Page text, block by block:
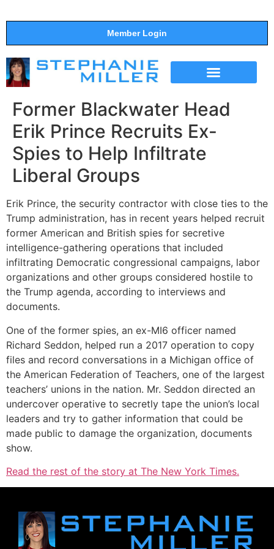
Member Login
Former Blackwater Head
Erik Prince Recruits Ex-
Spies to Help Infiltrate
Liberal Groups
Erik Prince, the security contractor with close ties to the
Trump administration, has in recent years helped recruit
former American and British spies for secretive
intelligence-gathering operations that included
infiltrating Democratic congressional campaigns, labor
organizations and other groups considered hostile to
the Trump agenda, according to interviews and
documents.
One of the former spies, an ex-MI6 officer named
Richard Seddon, helped run a 2017 operation to copy
files and record conversations in a Michigan office of
the American Federation of Teachers, one of the largest
teachers’ unions in the nation. Mr. Seddon directed an
undercover operative to secretly tape the union’s local
leaders and try to gather information that could be
made public to damage the organization, documents
show.
Read the rest of the story at The New York Times.